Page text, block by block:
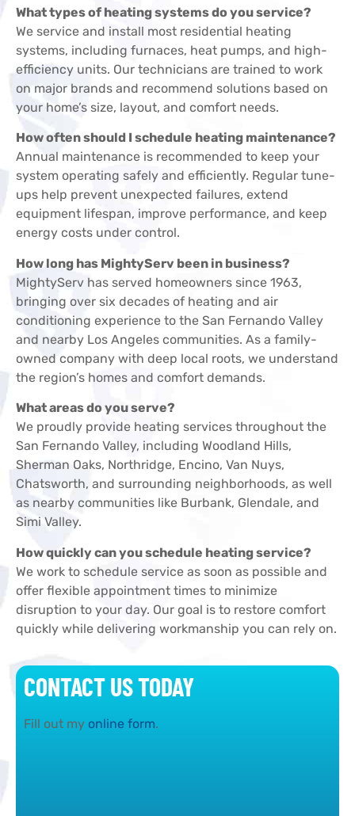
CONTACT US TODAY
Fill out my online form.
What types of heating systems do you service?
We service and install most residential heating
systems, including furnaces, heat pumps, and high-
efficiency units. Our technicians are trained to work
on major brands and recommend solutions based on
your home’s size, layout, and comfort needs.
How often should I schedule heating maintenance?
Annual maintenance is recommended to keep your
system operating safely and efficiently. Regular tune-
ups help prevent unexpected failures, extend
equipment lifespan, improve performance, and keep
energy costs under control.
How long has MightyServ been in business?
MightyServ has served homeowners since 1963,
bringing over six decades of heating and air
conditioning experience to the San Fernando Valley
and nearby Los Angeles communities. As a family-
owned company with deep local roots, we understand
the region’s homes and comfort demands.
What areas do you serve?
We proudly provide heating services throughout the
San Fernando Valley, including Woodland Hills,
Sherman Oaks, Northridge, Encino, Van Nuys,
Chatsworth, and surrounding neighborhoods, as well
as nearby communities like Burbank, Glendale, and
Simi Valley.
How quickly can you schedule heating service?
We work to schedule service as soon as possible and
offer flexible appointment times to minimize
disruption to your day. Our goal is to restore comfort
quickly while delivering workmanship you can rely on.